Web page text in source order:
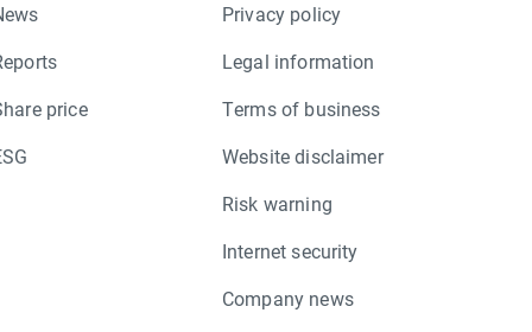
price
Privacy policy
Legal information
Terms of business
Website disclaimer
Risk warning
Internet security
Company news